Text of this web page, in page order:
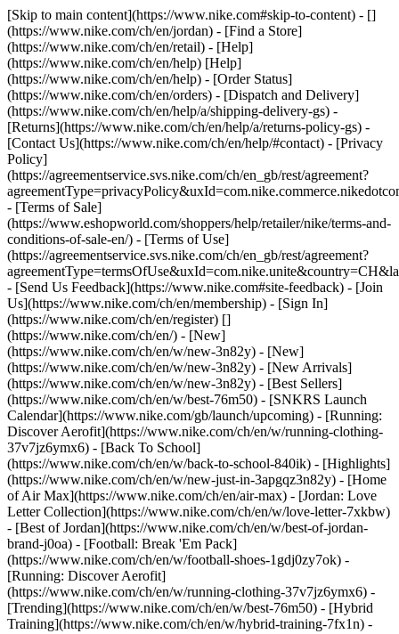
[Skip to main content](https://www.nike.com#skip-to-content) - []
(https://www.nike.com/ch/en/jordan) - [Find a Store]
(https://www.nike.com/ch/en/retail) - [Help]
(https://www.nike.com/ch/en/help) [Help]
(https://www.nike.com/ch/en/help) - [Order Status]
(https://www.nike.com/ch/en/orders) - [Dispatch and Delivery]
(https://www.nike.com/ch/en/help/a/shipping-delivery-gs) -
[Returns](https://www.nike.com/ch/en/help/a/returns-policy-gs) -
[Contact Us](https://www.nike.com/ch/en/help/#contact) - [Privacy
Policy]
(https://agreementservice.svs.nike.com/ch/en_gb/rest/agreement?
- [Terms of Sale]
(https://www.eshopworld.com/shoppers/help/retailer/nike/terms-and-
conditions-of-sale-en/) - [Terms of Use]
(https://agreementservice.svs.nike.com/ch/en_gb/rest/agreement?
- [Send Us Feedback](https://www.nike.com#site-feedback) - [Join
Us](https://www.nike.com/ch/en/membership) - [Sign In]
(https://www.nike.com/ch/en/register) []
(https://www.nike.com/ch/en/) - [New]
(https://www.nike.com/ch/en/w/new-3n82y) - [New]
(https://www.nike.com/ch/en/w/new-3n82y) - [New Arrivals]
(https://www.nike.com/ch/en/w/new-3n82y) - [Best Sellers]
(https://www.nike.com/ch/en/w/best-76m50) - [SNKRS Launch
Calendar](https://www.nike.com/gb/launch/upcoming) - [Running:
Discover Aerofit](https://www.nike.com/ch/en/w/running-clothing-
37v7jz6ymx6) - [Back To School]
(https://www.nike.com/ch/en/w/back-to-school-840ik) - [Highlights]
(https://www.nike.com/ch/en/w/new-just-in-3apgqz3n82y) - [Home
of Air Max](https://www.nike.com/ch/en/air-max) - [Jordan: Love
Letter Collection](https://www.nike.com/ch/en/w/love-letter-7xkbw)
- [Best of Jordan](https://www.nike.com/ch/en/w/best-of-jordan-
brand-j0oa) - [Football: Break 'Em Pack]
(https://www.nike.com/ch/en/w/football-shoes-1gdj0zy7ok) -
[Running: Discover Aerofit]
(https://www.nike.com/ch/en/w/running-clothing-37v7jz6ymx6) -
[Trending](https://www.nike.com/ch/en/w/best-76m50) - [Hybrid
Training](https://www.nike.com/ch/en/w/hybrid-training-7fx1n) -